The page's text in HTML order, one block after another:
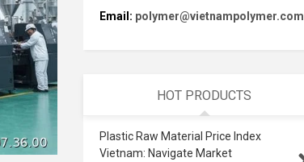
Email: polymer@vietnampolymer.com
HOT PRODUCTS
Plastic Raw Material Price Index
Vietnam: Navigate Market